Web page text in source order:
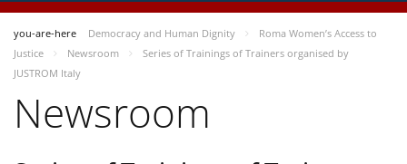
you-are-here Democracy and Human Dignity
Roma Women’s Access to
Justice
Newsroom
Series of Trainings of Trainers organised by
JUSTROM Italy
Newsroom